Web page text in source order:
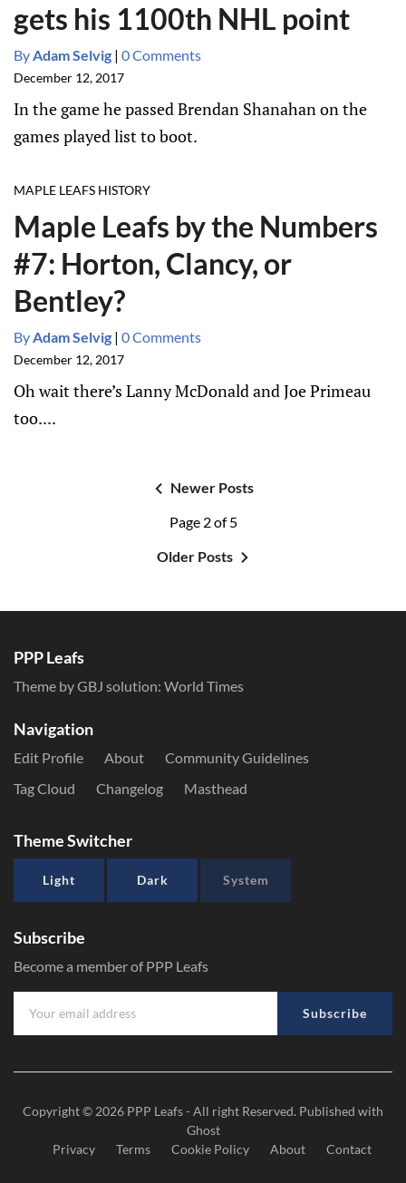
gets his 1100th NHL point
ByAdam Selvig | 0 Comments
December 12, 2017
In the game he passed Brendan Shanahan on the
games played list to boot.
MAPLE LEAFS HISTORY
Maple Leafs by the Numbers
#7: Horton, Clancy, or
Bentley?
ByAdam Selvig | 0 Comments
December 12, 2017
Oh wait there’s Lanny McDonald and Joe Primeau
too....
Newer Posts
Page 2 of 5
Older Posts
PPP Leafs
Theme by GBJ solution: World Times
Navigation
Edit Profile About
Community Guidelines
Tag Cloud
Changelog Masthead
Theme Switcher
Light Dark System
Subscribe
Become a member of PPP Leafs
Subscribe
Copyright © 2026 PPP Leafs- All right Reserved. Published with
Ghost
Privacy
Terms Cookie Policy About Contact